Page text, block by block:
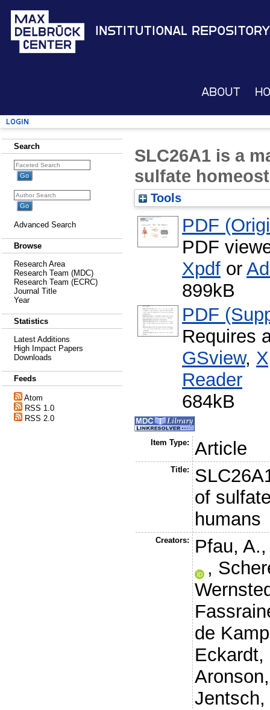
Institutional Repository
About
Login
Search
Advanced Search
Browse
Research Area
Research Team (MDC)
Research Team (ECRC)
Journal Title
Year
Statistics
Latest Additions
High Impact Papers
Downloads
Feeds
Atom
RSS 1.0
RSS 2.0
SLC26A1 is a
sulfate
Tools
PDF
PDF
Xpdf or
899kB
PDF
Requires
GSview,
Reader
684kB
Item Type: Article
Title:
of
humans
Creators: Pfau, A.
,
de
Eckardt,
Jentsch,